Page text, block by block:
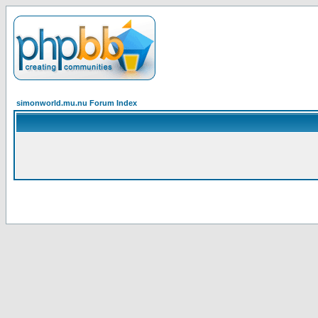
simonworld.mu.nu Forum Index